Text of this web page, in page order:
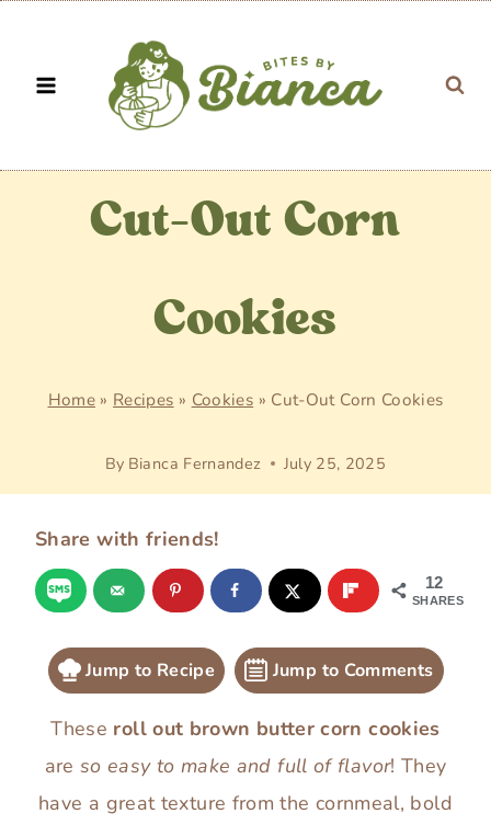
content
Cut-Out Corn
Cookies
Home» Recipes » Cookies » Cut-Out Corn Cookies
By Bianca Fernandez July 25, 2025
Share with friends!
12
SHARES
Jump to Recipe Jump to Comments
These roll out brown butter corn cookies
areso easy to make and full of flavor! They
have a great texture from the cornmeal, bold